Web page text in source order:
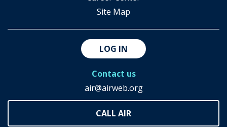
Site Map
LOG IN
Contact us
air@airweb.org